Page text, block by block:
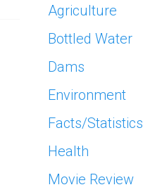
Agriculture
Bottled Water
Dams
Environment
Facts/Statistics
Health
Movie Review